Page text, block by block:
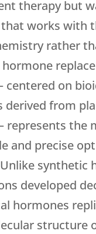
therapy but
works with
rather
on
derived from
represents the
and precise
synthetic
developed
hormones
structure